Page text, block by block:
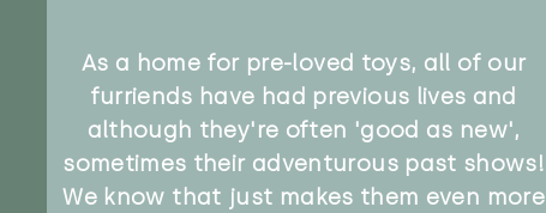
As a home for pre-loved toys, all of our
furriends have had previous lives and
although they're often 'good as new',
sometimes their adventurous past shows!
We know that just makes them even more